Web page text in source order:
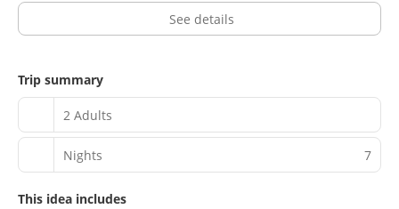
See details
Trip summary
2 Adults
Nights 7
This idea includes